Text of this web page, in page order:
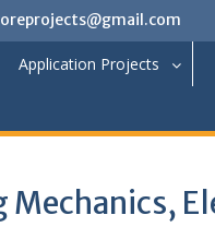
Application Projects